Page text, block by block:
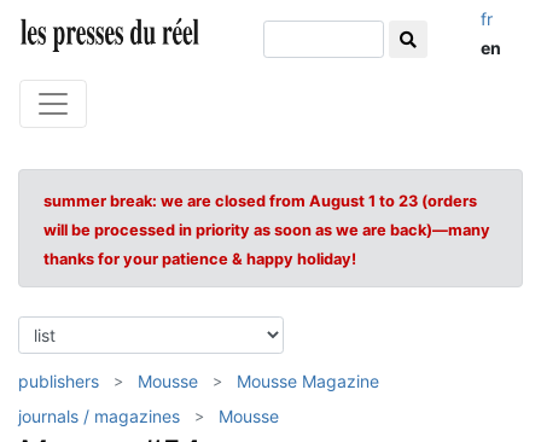
fr
en
summer break: we are closed from August 1 to 23 (orders
will be processed in priority as soon as we are back)—many
thanks for your patience & happy holiday!
publishers Mousse
Mousse Magazine
journals / magazines
Mousse